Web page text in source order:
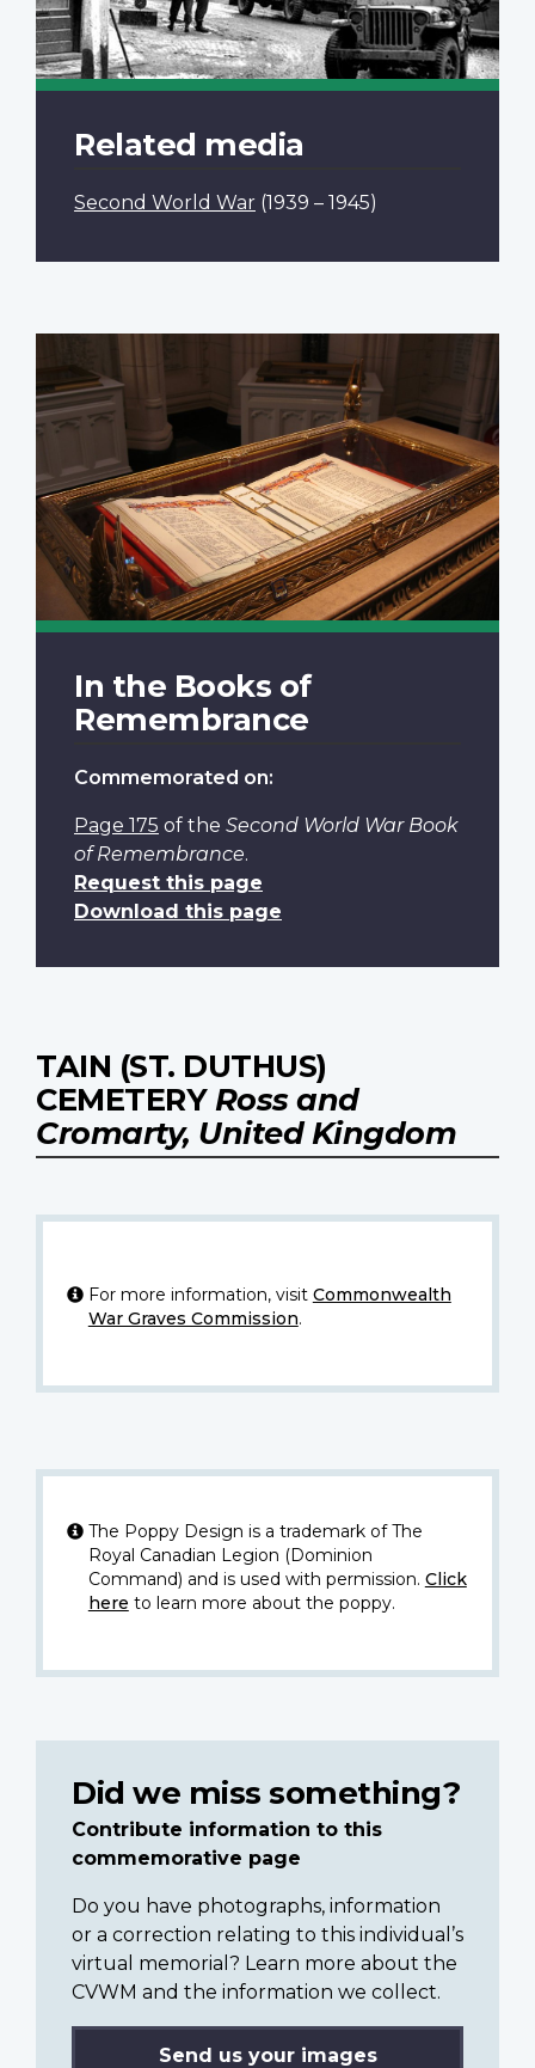
Related media
Second World War (1939 – 1945)
In the Books of
Remembrance
Commemorated on:
Page 175 of the Second World War Book
of Remembrance.
Request this page
Download this page
TAIN (ST. DUTHUS)
CEMETERY Ross and
Cromarty, United Kingdom
For more information, visit Commonwealth
War Graves Commission.
The Poppy Design is a trademark of The
Royal Canadian Legion (Dominion
Command) and is used with permission. Click
here to learn more about the poppy.
Did we miss something?
Contribute information to this
commemorative page
Do you have photographs, information
or a correction relating to this individual’s
virtual memorial? Learn more about the
CVWM and the information we collect.
Send us your images